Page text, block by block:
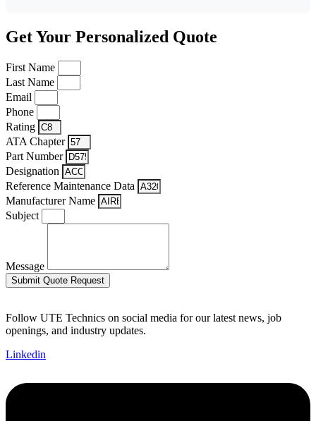
Get Your Personalized Quote
First Name
Last Name
Email
Phone
Rating
ATA Chapter
Part Number
Designation
Reference Maintenance Data
Manufacturer Name
Subject
Message
Submit Quote Request
Follow UTE Technics on social media for our latest news, job
openings, and industry updates.
Linkedin